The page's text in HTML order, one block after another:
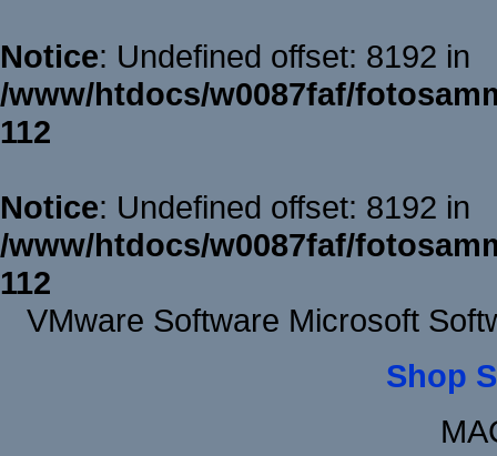
Notice: Undefined offset: 8192 in
/www/htdocs/w0087faf/
112
Notice: Undefined offset: 8192 in
/www/htdocs/w0087faf/
112
VMware Software Microsoft
Shop